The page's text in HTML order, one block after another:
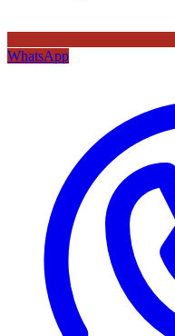
WhatsApp